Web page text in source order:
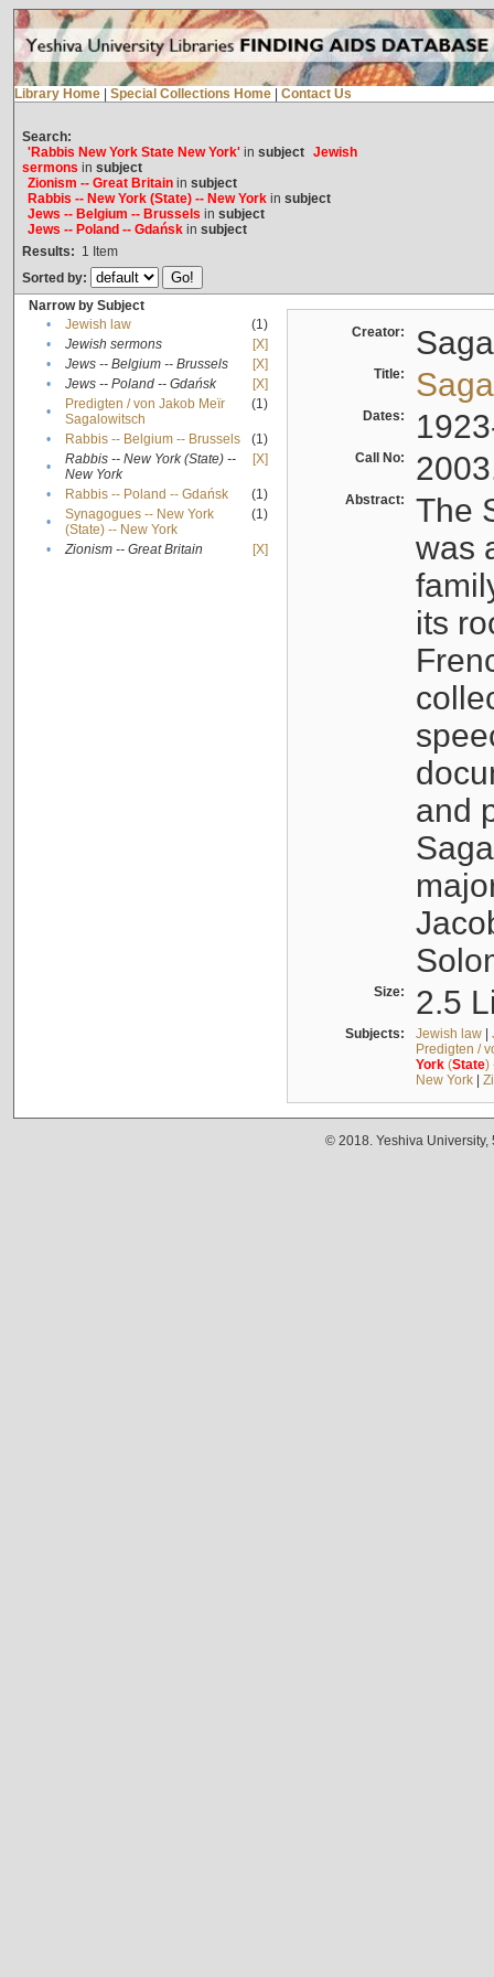
Library Home Special Collections Home Contact Us
Search:
'Rabbis New York State New York'in subject Jewish
sermons in subject
Zionism -- Great Britainin subject
Rabbis -- New York (State) -- New Yorkin subject
Jews -- Belgium -- Brussels in subject
Jews -- Poland -- Gdańskin subject
Results: 1 Item
Sorted by:
Narrow by Subject
•
Jewish law
(1)
•
Jewish sermons
[X]
•
Jews -- Belgium -- Brussels
[X]
•
Jews -- Poland -- Gdańsk
[X]
•
Predigten / von Jakob Meïr
Sagalowitsch
(1)
• Rabbis -- Belgium -- Brussels
(1)
•
Rabbis -- New York (State) --
New York
[X]
• Rabbis -- Poland -- Gdańsk
(1)
•
Synagogues -- New York
(State) -- New York
(1)
• Zionism -- Great Britain [X]
Creator:
Title:
Dates:
Call No:
Abstract:
The
was
its
and
Size: 2.5
Subjects: Jewish law|
Predigten /
York(State)
New York|
© 2018. Yeshiva University,